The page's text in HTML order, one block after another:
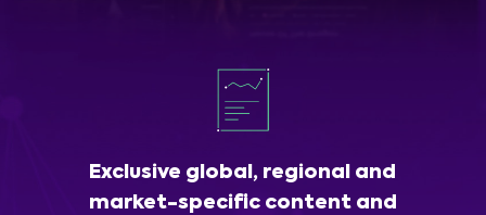
Exclusive global, regional and
market-specific content and